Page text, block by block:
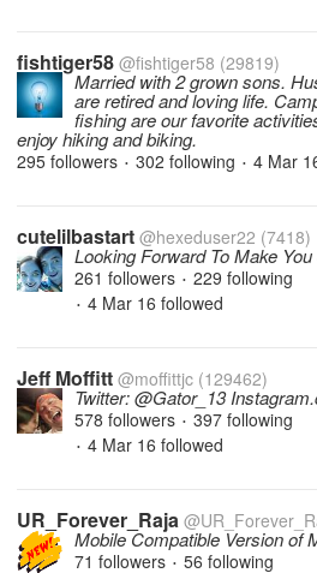
fishtiger58 @fishtiger58 (29819)
Married with 2 grown sons.
are retired and loving life.
fishing are our favorite
enjoy hiking and biking.
295 followers • 302 following • 4 Mar
cutelilbastart @hexeduser22 (7418)
Looking Forward To Make
261 followers • 229 following
• 4 Mar 16 followed
Jeff Moffitt @moffittjc (129462)
Twitter: @Gator_13
578 followers • 397 following
• 4 Mar 16 followed
UR_Forever_Raja
Mobile Compatible Version of
71 followers • 56 following